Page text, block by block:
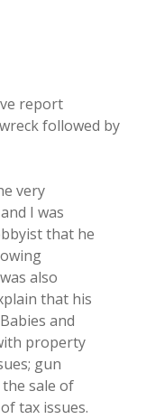
report
followed by
very
I was
that he
also
that his
and
property
gun
sale of
tax issues.